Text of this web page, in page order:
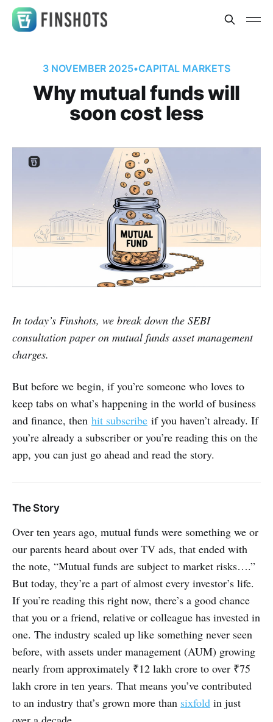
3 NOVEMBER 2025•CAPITAL MARKETS
Why mutual funds will
soon cost less
In today’s Finshots, we break down the SEBI
consultation paper on mutual funds asset management
charges.
But before we begin, if you’re someone who loves to
keep tabs on what’s happening in the world of business
and finance, then hit subscribe if you haven’t already. If
you’re already a subscriber or you’re reading this on the
app, you can just go ahead and read the story.
The Story
Over ten years ago, mutual funds were something we or
our parents heard about over TV ads, that ended with
the note, “Mutual funds are subject to market risks….”
But today, they’re a part of almost every investor’s life.
If you’re reading this right now, there’s a good chance
that you or a friend, relative or colleague has invested in
one. The industry scaled up like something never seen
before, with assets under management (AUM) growing
nearly from approximately ₹12 lakh crore to over ₹75
lakh crore in ten years. That means you’ve contributed
to an industry that’s grown more than sixfold in just